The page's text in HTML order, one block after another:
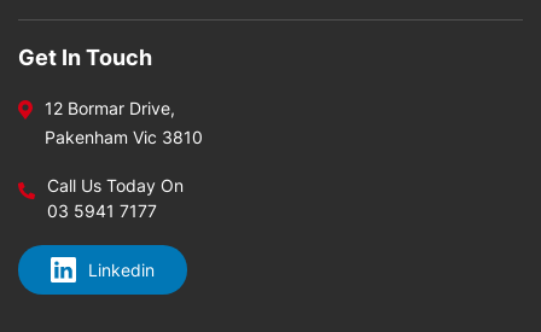
Get In Touch
12 Bormar Drive,
Pakenham Vic 3810
Call Us Today On
03 5941 7177
Linkedin